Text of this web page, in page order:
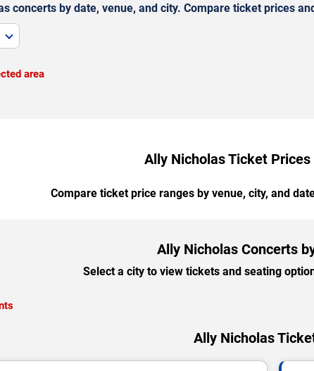
concerts by date, venue, and city. Compare ticket prices
area
Ally Nicholas Ticket Prices
Compare ticket price ranges by venue, city, and
Ally Nicholas Concerts
Select a city to view tickets and seating
Ally Nicholas